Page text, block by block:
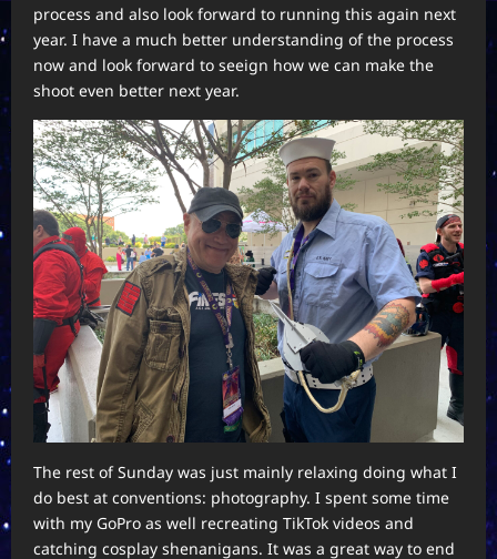
process and also look forward to running this again next
year. I have a much better understanding of the process
now and look forward to seeign how we can make the
shoot even better next year.
The rest of Sunday was just mainly relaxing doing what I
do best at conventions: photography. I spent some time
with my GoPro as well recreating TikTok videos and
catching cosplay shenanigans. It was a great way to end